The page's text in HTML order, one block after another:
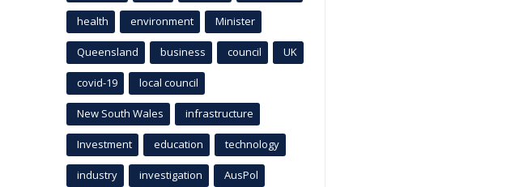
health environment Minister
Queensland business council UK
covid-19 local council
New South Wales infrastructure
Investment education technology
industry investigation AusPol